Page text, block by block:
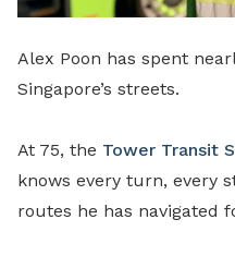
Alex Poon has spent
Singapore’s streets.
At 75, the Tower Transit
knows every turn, every
routes he has navigated